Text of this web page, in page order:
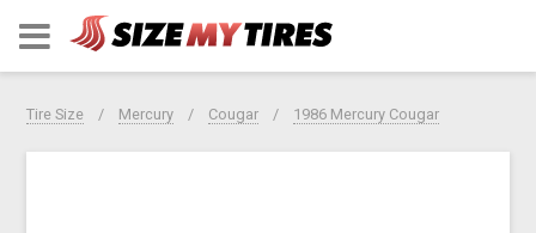
Tire Size Mercury Cougar 1986 Mercury Cougar